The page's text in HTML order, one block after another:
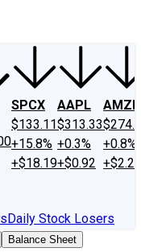
SPCX
$133.11
+15.8%
+$18.19
AAPL
$313.33
+0.3%
+$0.92
AMZN
+0.8%
+$2.22
Daily Stock Losers
Balance Sheet